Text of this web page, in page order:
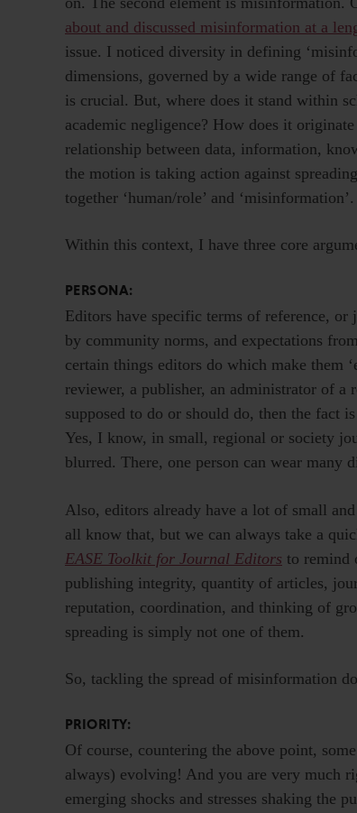
about and discussed misinformation at a
issue. I noticed diversity in defining
dimensions, governed by a wide range of
is crucial. But, where does it stand within
academic negligence? How does it
relationship between data, information,
the motion is taking action against
together ‘human/role’ and ‘misinformation’.
Within this context, I have three core
PERSONA:
Editors have specific terms of reference,
by community norms, and expectations
certain things editors do which make them
reviewer, a publisher, an administrator of a
supposed to do or should do, then the fact
Yes, I know, in small, regional or society
blurred. There, one person can wear many
Also, editors already have a lot of small
all know that, but we can always take a
EASE Toolkit for Journal Editors to remind
publishing integrity, quantity of articles,
reputation, coordination, and thinking of
spreading is simply not one of them.
So, tackling the spread of misinformation
PRIORITY:
Of course, countering the above point,
always) evolving! And you are very much
emerging shocks and stresses shaking the